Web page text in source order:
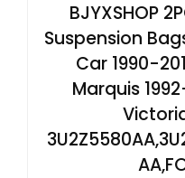
BJYXSHOP
Suspension
Car 1990-
Marquis